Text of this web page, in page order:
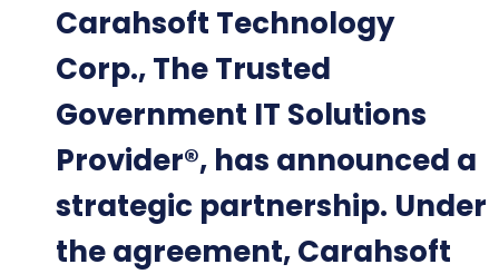
Carahsoft Technology
Corp., The Trusted
Government IT Solutions
Provider®, has announced a
strategic partnership. Under
the agreement, Carahsoft